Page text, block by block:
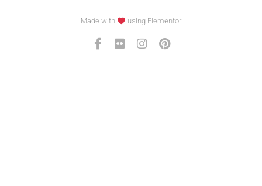
Made with using Elementor